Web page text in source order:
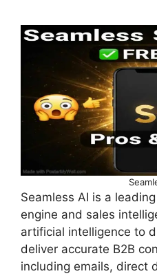
Seamless AI is a
engine and sales
artificial intelligence to
deliver accurate B2B
including emails, direct